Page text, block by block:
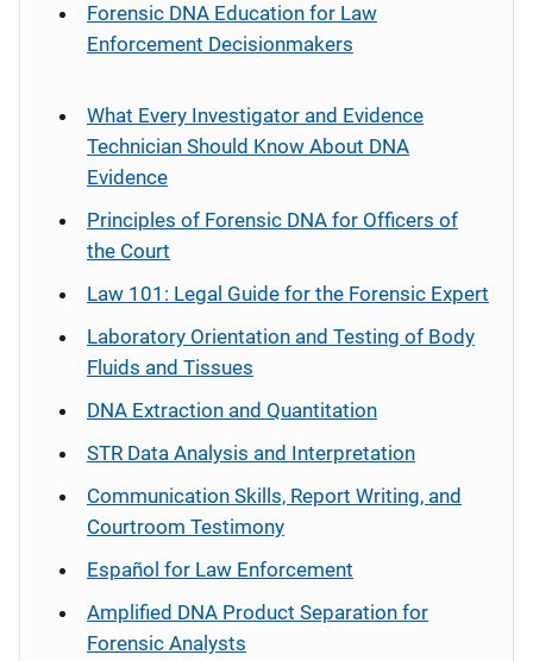
Forensic DNA Education for Law
Enforcement Decisionmakers
What Every Investigator and Evidence
Technician Should Know About DNA
Evidence
Principles of Forensic DNA for Officers of
the Court
Law 101: Legal Guide for the Forensic Expert
Laboratory Orientation and Testing of Body
Fluids and Tissues
DNA Extraction and Quantitation
STR Data Analysis and Interpretation
Communication Skills, Report Writing, and
Courtroom Testimony
Español for Law Enforcement
Amplified DNA Product Separation for
Forensic Analysts